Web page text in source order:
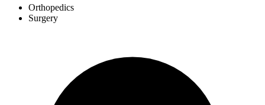
Orthopedics
Surgery